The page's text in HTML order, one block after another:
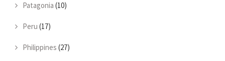
Patagonia (10)
Peru (17)
Philippines (27)